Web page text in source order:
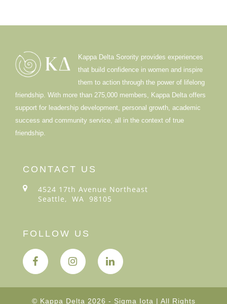
Kappa Delta Sorority provides experiences
that build confidence in women and inspire
them to action through the power of lifelong
friendship. With more than 275,000 members, Kappa Delta offers
support for leadership development, personal growth, academic
success and community service, all in the context of true
friendship.
CONTACT US
4524 17th Avenue Northeast
Seattle, WA 98105
FOLLOW US
© Kappa Delta 2026 - Sigma Iota | All Rights